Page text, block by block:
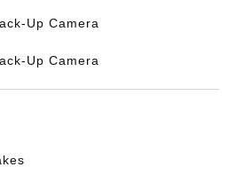
Up Camera
Up Camera